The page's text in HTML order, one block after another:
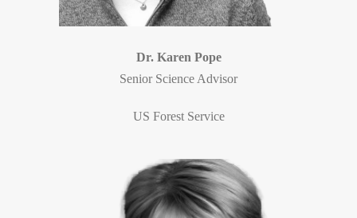
Dr. Karen Pope
Senior Science Advisor
US Forest Service